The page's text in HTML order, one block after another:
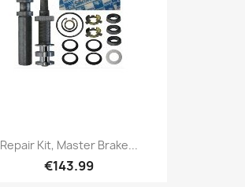
Repair Kit, Master Brake...
€143.99